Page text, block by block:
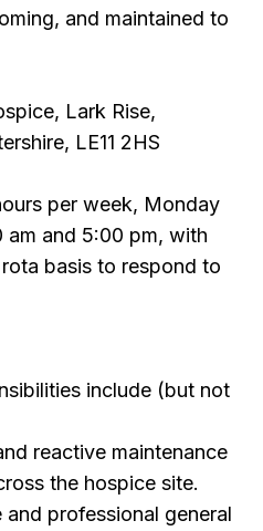
and maintained to
Lark Rise,
LE11 2HS
per week, Monday
and 5:00 pm, with
basis to respond to
include (but not
reactive maintenance
the hospice site.
professional general